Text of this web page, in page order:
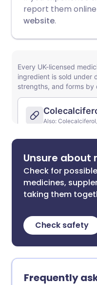
report them
website.
Unsure about
Check for
medicines,
taking them
Check safety
Frequently